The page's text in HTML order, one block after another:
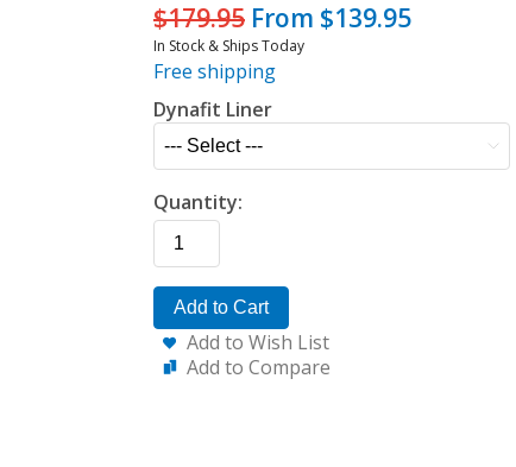
$179.95 From $139.95
In Stock & Ships Today
Free shipping
Dynafit Liner
Quantity:
Add to Cart
Add to Wish List
Add to Compare